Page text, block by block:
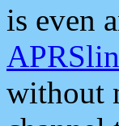
is even
without